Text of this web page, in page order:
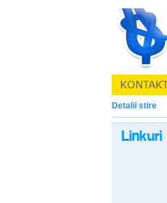
Detalii stire